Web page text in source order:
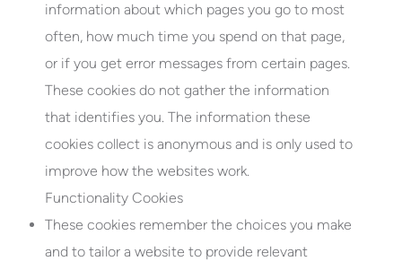
information about which pages you go to most
often, how much time you spend on that page,
or if you get error messages from certain pages.
These cookies do not gather the information
that identifies you. The information these
cookies collect is anonymous and is only used to
improve how the websites work.
Functionality Cookies
These cookies remember the choices you make
and to tailor a website to provide relevant